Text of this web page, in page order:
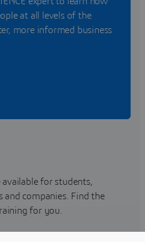
at all levels of the
more informed business
available for students,
and companies. Find the
for you.